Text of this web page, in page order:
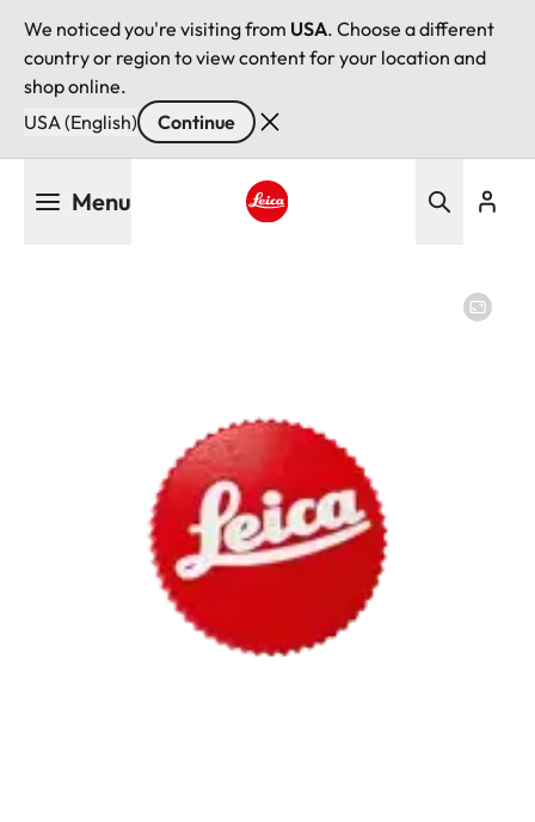
We noticed you're visiting from USA. Choose a different
country or region to view content for your location and
shop online.
USA (English)
Continue
Menu